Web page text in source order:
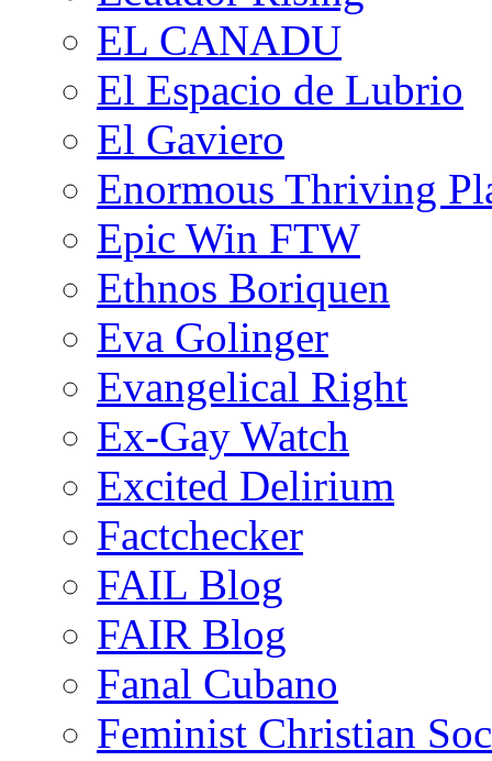
EL CANADU
El Espacio de Lubrio
El Gaviero
Enormous Thriving
Epic Win FTW
Ethnos Boriquen
Eva Golinger
Evangelical Right
Ex-Gay Watch
Excited Delirium
Factchecker
FAIL Blog
FAIR Blog
Fanal Cubano
Feminist Christian